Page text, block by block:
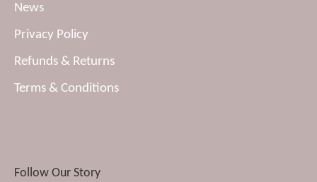
News
Privacy Policy
Refunds & Returns
Terms & Conditions
Follow Our Story